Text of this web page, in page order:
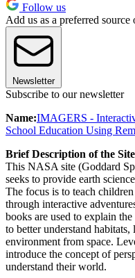
Follow us
Add us as a preferred source
Newsletter
Subscribe to our newsletter
Name:IMAGERS -
School Education Using
Brief Description of the
This NASA site (Goddard
seeks to provide earth
The focus is to teach
through interactive
books are used to explain
to better understand
environment from space.
introduce the concept of
understand their world.